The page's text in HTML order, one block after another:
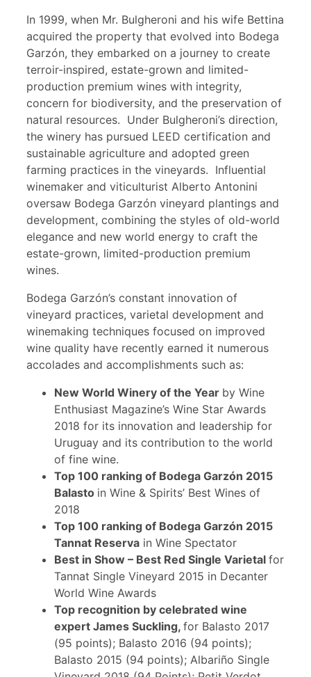
In 1999, when Mr. Bulgheroni and his wife Bettina
acquired the property that evolved into Bodega
Garzón, they embarked on a journey to create
terroir-inspired, estate-grown and limited-
production premium wines with integrity,
concern for biodiversity, and the preservation of
natural resources. Under Bulgheroni’s direction,
the winery has pursued LEED certification and
sustainable agriculture and adopted green
farming practices in the vineyards. Influential
winemaker and viticulturist Alberto Antonini
oversaw Bodega Garzón vineyard plantings and
development, combining the styles of old-world
elegance and new world energy to craft the
estate-grown, limited-production premium
wines.
Bodega Garzón’s constant innovation of
vineyard practices, varietal development and
winemaking techniques focused on improved
wine quality have recently earned it numerous
accolades and accomplishments such as:
New World Winery of the Year by Wine
Enthusiast Magazine’s Wine Star Awards
2018 for its innovation and leadership for
Uruguay and its contribution to the world
of fine wine.
Top 100 ranking of Bodega Garzón 2015
Balasto in Wine & Spirits’ Best Wines of
2018
Top 100 ranking of Bodega Garzón 2015
Tannat Reserva in Wine Spectator
Best in Show – Best Red Single Varietal for
Tannat Single Vineyard 2015 in Decanter
World Wine Awards
Top recognition by celebrated wine
expert James Suckling, for Balasto 2017
(95 points); Balasto 2016 (94 points);
Balasto 2015 (94 points); Albariño Single